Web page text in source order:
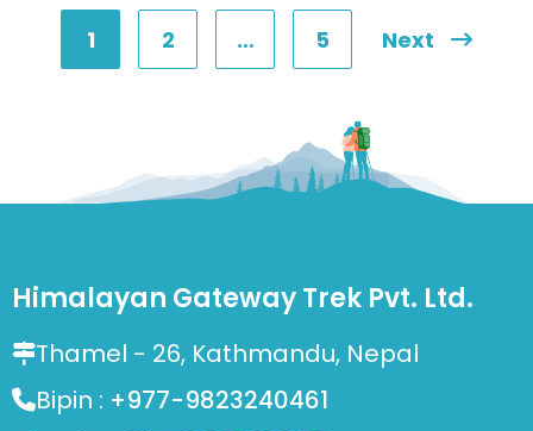
Posts
pagination
1 2 … 5 Next
Himalayan Gateway Trek Pvt. Ltd.
Thamel - 26, Kathmandu, Nepal
Bipin : +977-9823240461